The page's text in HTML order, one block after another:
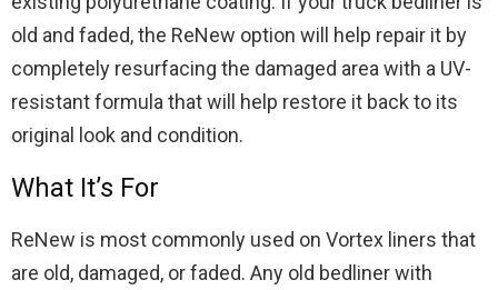
old and faded, the ReNew option will help repair it by
completely resurfacing the damaged area with a UV-
resistant formula that will help restore it back to its
original look and condition.
What It’s For
ReNew is most commonly used on Vortex liners that
are old, damaged, or faded. Any old bedliner with